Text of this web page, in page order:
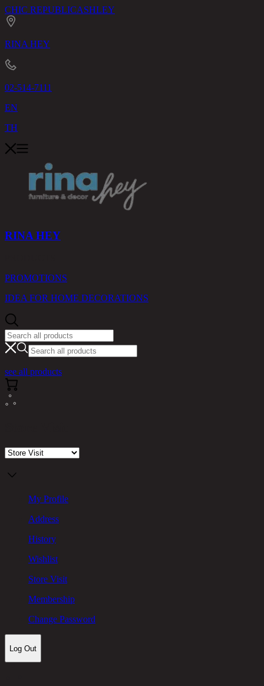
CHIC REPUBLICASHLEY
RINA HEY
02-514-7111
EN
TH
RINA HEY
PROMOTIONS
IDEA FOR HOME DECORATIONS
see all products
My Profile
Address
History
Wishlist
Store Visit
Membership
Change Password
Log Out